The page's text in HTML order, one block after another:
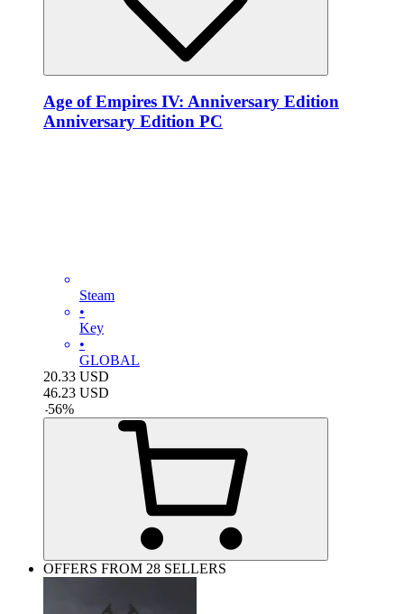
Age of Empires IV: Anniversary Edition
Anniversary Edition PC
Steam
•
Key
•
GLOBAL
20.33 USD
46.23 USD
-56%
OFFERS FROM 28 SELLERS